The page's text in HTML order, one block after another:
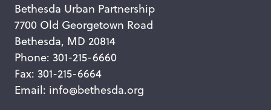
Bethesda Urban Partnership
7700 Old Georgetown Road
Bethesda, MD 20814
Phone: 301-215-6660
Fax: 301-215-6664
Email: info@bethesda.org